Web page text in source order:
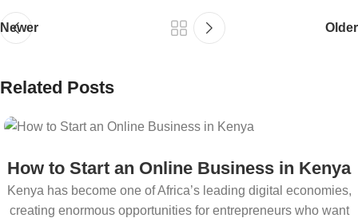
Newer Older
Related Posts
How to Start an Online Business in Kenya
Kenya has become one of Africa’s leading digital economies,
creating enormous opportunities for entrepreneurs who want